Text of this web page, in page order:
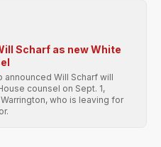
Scharf as new White
announced Will Scharf will
counsel on Sept. 1,
who is leaving for